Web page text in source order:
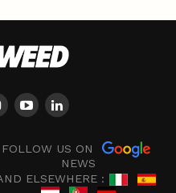
FOLLOW US ON
NEWS
ELSEWHERE :